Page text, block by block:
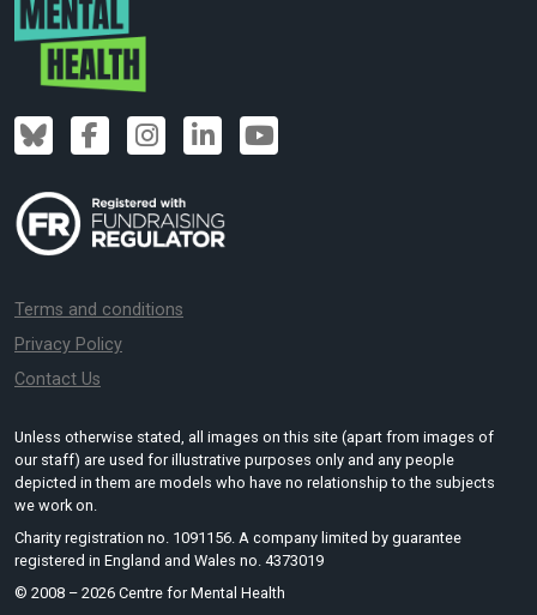
Terms and conditions
Privacy Policy
Contact Us
Unless otherwise stated, all images on this site (apart from images of
our staff) are used for illustrative purposes only and any people
depicted in them are models who have no relationship to the subjects
we work on.
Charity registration no. 1091156. A company limited by guarantee
registered in England and Wales no. 4373019
© 2008 – 2026 Centre for Mental Health